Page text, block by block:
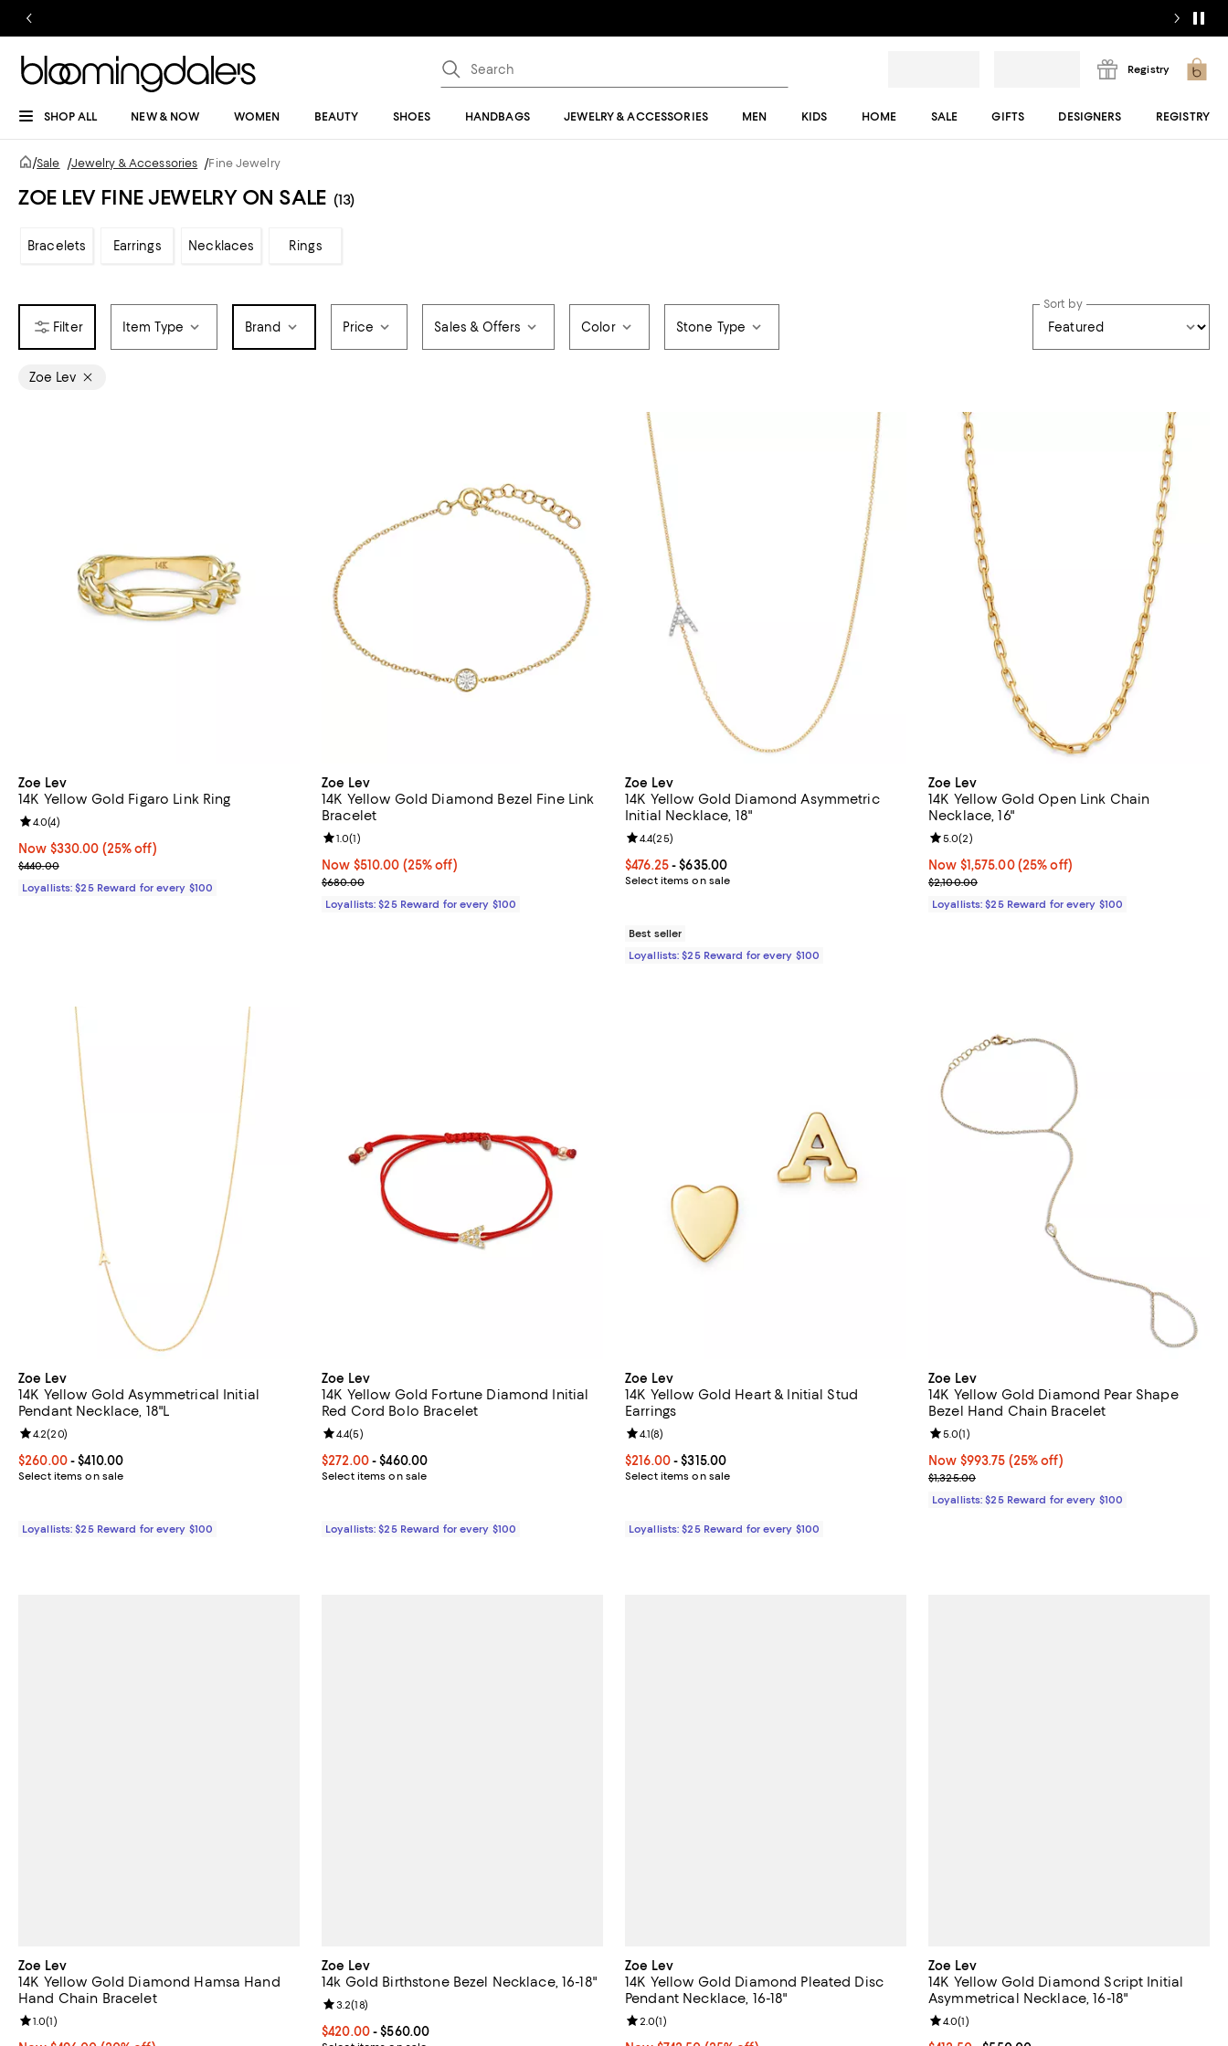
Registry
SHOP ALL NEW & NOW WOMEN BEAUTY SHOES HANDBAGS JEWELRY & ACCESSORIES MEN KIDS HOME SALE GIFTS DESIGNERS REGISTRY
/Sale /Jewelry & Accessories /Fine Jewelry
ZOE LEV FINE JEWELRY ON SALE (13)
Bracelets Earrings Necklaces Rings
Item Type Brand Price Sales & Offers Color Stone Type
Sort by
Zoe Lev
Zoe Lev
14K Yellow Gold Figaro Link Ring
Now $330.00; 25% off;
Now $330.00 (25% off)
Previous price $440.00
$440.00
Review rating: 4.0 out of 5; 4 reviews;
4.0(4)
Loyallists: $25 Reward for every $100
Zoe Lev
14K Yellow Gold Diamond Bezel Fine Link
Bracelet
Now $510.00; 25% off;
Now $510.00 (25% off)
Previous price $680.00
$680.00
Review rating: 1.0 out of 5; 1 reviews;
1.0(1)
Loyallists: $25 Reward for every $100
Zoe Lev
14K Yellow Gold Diamond Asymmetric
Initial Necklace, 18"
Current price From $476.25 to $635.00; ;
$476.25- $635.00
Select items on sale
Review rating: 4.4 out of 5; 25 reviews;
4.4(25)
Best seller
Loyallists: $25 Reward for every $100
Zoe Lev
14K Yellow Gold Open Link Chain
Necklace, 16"
Now $1,575.00; 25% off;
Now $1,575.00 (25% off)
Previous price $2,100.00
$2,100.00
Review rating: 5.0 out of 5; 2 reviews;
5.0(2)
Loyallists: $25 Reward for every $100
Zoe Lev
14K Yellow Gold Asymmetrical Initial
Pendant Necklace, 18"L
Current price From $260.00 to $410.00; ;
$260.00- $410.00
Select items on sale
Review rating: 4.2 out of 5; 20 reviews;
4.2(20)
Loyallists: $25 Reward for every $100
Zoe Lev
14K Yellow Gold Fortune Diamond Initial
Red Cord Bolo Bracelet
Current price From $272.00 to $460.00; ;
$272.00- $460.00
Select items on sale
Review rating: 4.4 out of 5; 5 reviews;
4.4(5)
Loyallists: $25 Reward for every $100
Zoe Lev
14K Yellow Gold Heart & Initial Stud
Earrings
Current price From $216.00 to $315.00; ;
$216.00- $315.00
Select items on sale
Review rating: 4.1 out of 5; 8 reviews;
4.1(8)
Loyallists: $25 Reward for every $100
Zoe Lev
14K Yellow Gold Diamond Pear Shape
Bezel Hand Chain Bracelet
Now $993.75; 25% off;
Now $993.75 (25% off)
Previous price $1,325.00
$1,325.00
Review rating: 5.0 out of 5; 1 reviews;
5.0(1)
Loyallists: $25 Reward for every $100
Zoe Lev
14K Yellow Gold Diamond Hamsa Hand
Hand Chain Bracelet
Review rating: 1.0 out of 5; 1 reviews;
1.0(1)
Zoe Lev
14k Gold Birthstone Bezel Necklace, 16-18"
Current price From $420.00 to $560.00; ;
$420.00- $560.00
Review rating: 3.2 out of 5; 18 reviews;
3.2(18)
Zoe Lev
14K Yellow Gold Diamond Pleated Disc
Pendant Necklace, 16-18"
Review rating: 2.0 out of 5; 1 reviews;
2.0(1)
Zoe Lev
14K Yellow Gold Diamond Script Initial
Asymmetrical Necklace, 16-18"
Review rating: 4.0 out of 5; 1 reviews;
4.0(1)